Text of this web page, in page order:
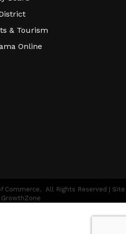
& Tourism
Online
Commerce. All Rights Reserved | Site
GrowthZone